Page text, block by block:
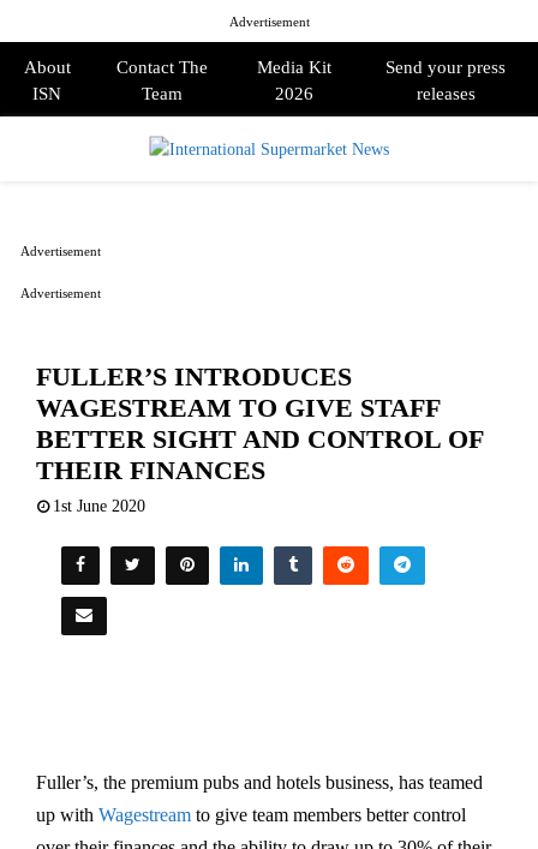
Advertisement
About
ISN
Contact The
Team
Media Kit
2026
Send your press
releases
FULLER’S INTRODUCES
WAGESTREAM TO GIVE STAFF
BETTER SIGHT AND CONTROL OF
THEIR FINANCES
1st June 2020
Fuller’s, the premium pubs and hotels business, has teamed
up with Wagestream to give team members better control
Advertisement
Advertisement